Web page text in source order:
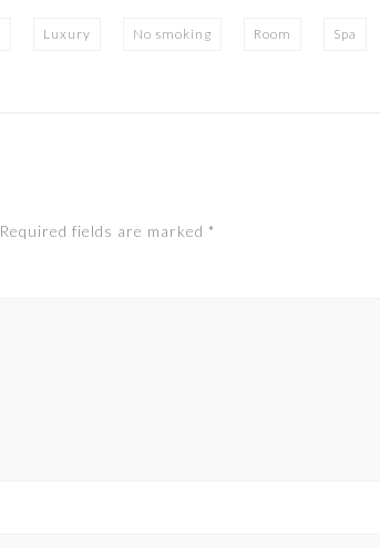
Luxury No smoking Room Spa
Required fields are marked *